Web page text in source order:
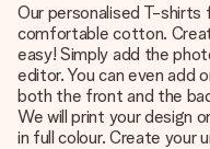
Our personalised T-
comfortable cotton.
easy! Simply add the
editor. You can even add
both the front and the
We will print your design
in full colour. Create your